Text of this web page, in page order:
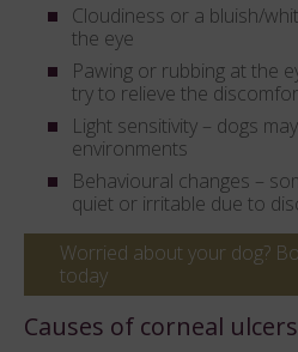
Cloudiness or a bluish/
the eye
Pawing or rubbing at the
try to relieve the
Light sensitivity – dogs
environments
Behavioural changes –
quiet or irritable due to
Worried about your dog?
today
Causes of corneal